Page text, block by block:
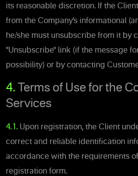
its reasonable discretion. If the
from the Company’s informational
he/she must unsubscribe from it by
"Unsubscribe" link (if the message
possibility) or by contacting
4. Terms of Use for the
Services
4.1. Upon registration, the Client
correct and reliable identification
accordance with the requirements of
registration form.